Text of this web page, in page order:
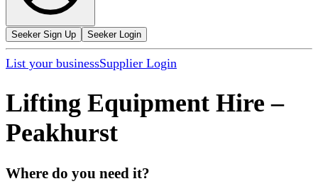
Seeker Sign Up Seeker Login
List your businessSupplier Login
Lifting Equipment Hire –
Peakhurst
Where do you need it?